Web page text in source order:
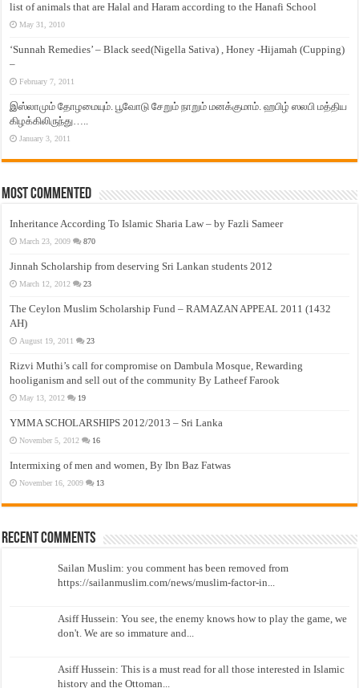
list of animals that are Halal and Haram according to the Hanafi School
May 31, 2010
‘Sunnah Remedies’ – Black seed(Nigella Sativa) , Honey -Hijamah (Cupping)
–
February 7, 2011
இஸ்லாமும் தோழமையும். பூவோடு சேறும் நாறும் மனக்குமாம். ஹபிழ் ஸலபி மத்திய
கிழக்கிலிருந்து…..
January 3, 2011
Most Commented
Inheritance According To Islamic Sharia Law – by Fazli Sameer
March 23, 2009 870
Jinnah Scholarship from deserving Sri Lankan students 2012
March 12, 2012 23
The Ceylon Muslim Scholarship Fund – RAMAZAN APPEAL 2011 (1432
AH)
August 19, 2011 23
Rizvi Muthi’s call for compromise on Dambula Mosque, Rewarding
hooliganism and sell out of the community By Latheef Farook
May 13, 2012 19
YMMA SCHOLARSHIPS 2012/2013 – Sri Lanka
November 5, 2012 16
Intermixing of men and women, By Ibn Baz Fatwas
November 16, 2009 13
Recent Comments
Sailan Muslim: you comment has been removed from
https://sailanmuslim.com/news/muslim-factor-in...
Asiff Hussein: You see, the enemy knows how to play the game, we
don't. We are so immature and...
Asiff Hussein: This is a must read for all those interested in Islamic
history and the Ottoman...